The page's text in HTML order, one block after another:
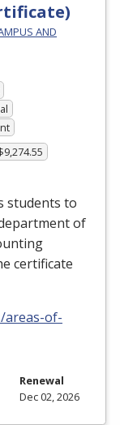
AND
students to
of
certificate
areas-of-
Renewal
Dec 02, 2026